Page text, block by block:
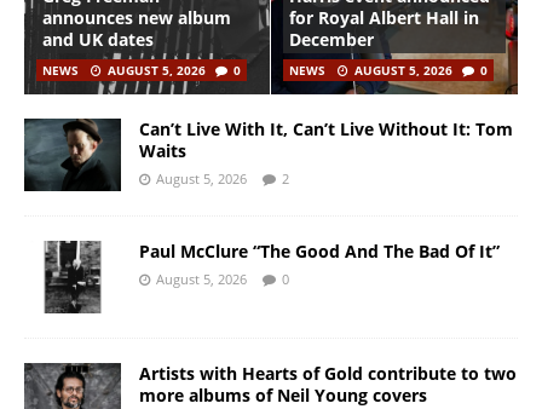
announces new album
and UK dates
NEWS AUGUST 5, 2026 0
for Royal Albert Hall in
December
NEWS AUGUST 5, 2026 0
Can’t Live With It, Can’t Live Without It: Tom
Waits
August 5, 2026 2
Paul McClure “The Good And The Bad Of It”
August 5, 2026 0
Artists with Hearts of Gold contribute to two
more albums of Neil Young covers